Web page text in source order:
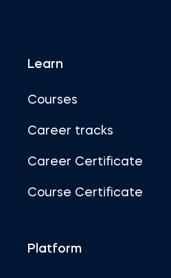
Learn
Courses
Career tracks
Career Certificate
Course Certificate
Platform